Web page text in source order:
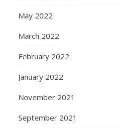
May 2022
March 2022
February 2022
January 2022
November 2021
September 2021